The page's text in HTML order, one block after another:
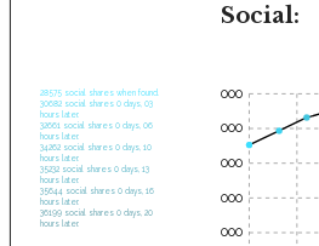
Social:
28575 social shares when found.
30682 social shares 0 days, 03
hours later.
32661 social shares 0 days, 06
hours later.
34262 social shares 0 days, 10
hours later.
35232 social shares 0 days, 13
hours later.
35644 social shares 0 days, 16
hours later.
36199 social shares 0 days, 20
hours later.
35000
30000
25000
20000
15000